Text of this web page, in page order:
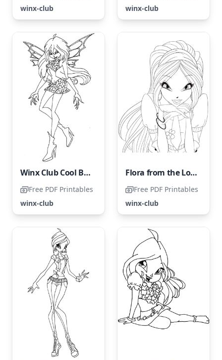
winx-club
winx-club
Winx Club Cool Bloom
Free PDF Printables
winx-club
Flora from the Lovely Winx Club
Free PDF Printables
winx-club